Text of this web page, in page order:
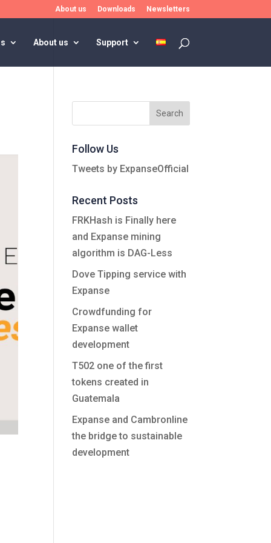
About us Downloads Newsletters
About us Support
Follow Us
Tweets by ExpanseOfficial
Recent Posts
FRKHash is Finally here
and Expanse mining
algorithm is DAG-Less
Dove Tipping service with
Expanse
Crowdfunding for
Expanse wallet
development
T502 one of the first
tokens created in
Guatemala
Expanse and Cambronline
the bridge to sustainable
development